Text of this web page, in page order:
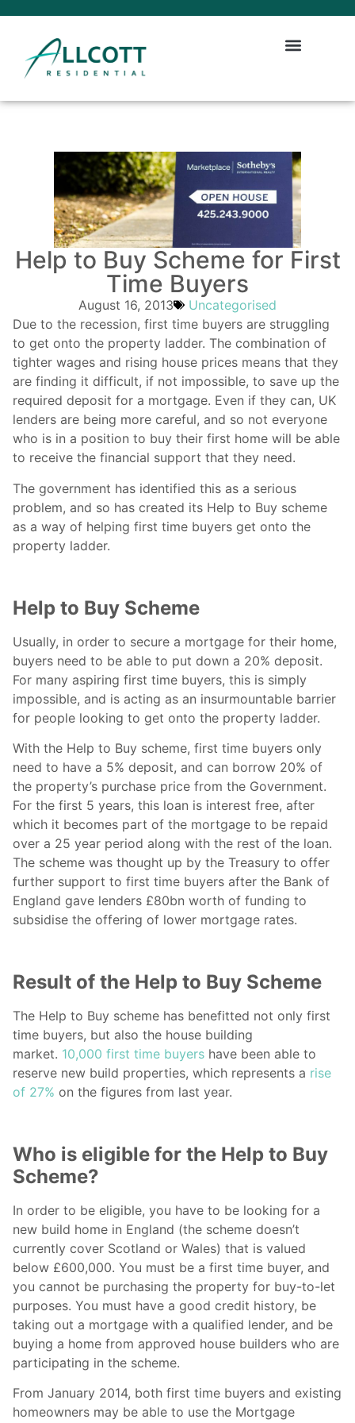
Help to Buy Scheme for First
Time Buyers
August 16, 2013
Uncategorised
Due to the recession, first time buyers are struggling
to get onto the property ladder. The combination of
tighter wages and rising house prices means that they
are finding it difficult, if not impossible, to save up the
required deposit for a mortgage. Even if they can, UK
lenders are being more careful, and so not everyone
who is in a position to buy their first home will be able
to receive the financial support that they need.
The government has identified this as a serious
problem, and so has created its Help to Buy scheme
as a way of helping first time buyers get onto the
property ladder.
Help to Buy Scheme
Usually, in order to secure a mortgage for their home,
buyers need to be able to put down a 20% deposit.
For many aspiring first time buyers, this is simply
impossible, and is acting as an insurmountable barrier
for people looking to get onto the property ladder.
With the Help to Buy scheme, first time buyers only
need to have a 5% deposit, and can borrow 20% of
the property’s purchase price from the Government.
For the first 5 years, this loan is interest free, after
which it becomes part of the mortgage to be repaid
over a 25 year period along with the rest of the loan.
The scheme was thought up by the Treasury to offer
further support to first time buyers after the Bank of
England gave lenders £80bn worth of funding to
subsidise the offering of lower mortgage rates.
Result of the Help to Buy Scheme
The Help to Buy scheme has benefitted not only first
time buyers, but also the house building
market. 10,000 first time buyers have been able to
reserve new build properties, which represents a rise
of 27% on the figures from last year.
Who is eligible for the Help to Buy
Scheme?
In order to be eligible, you have to be looking for a
new build home in England (the scheme doesn’t
currently cover Scotland or Wales) that is valued
below £600,000. You must be a first time buyer, and
you cannot be purchasing the property for buy-to-let
purposes. You must have a good credit history, be
taking out a mortgage with a qualified lender, and be
buying a home from approved house builders who are
participating in the scheme.
From January 2014, both first time buyers and existing
homeowners may be able to use the Mortgage